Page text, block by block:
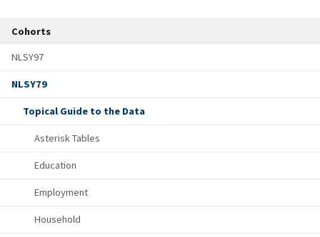
Cohorts
NLSY97
NLSY79
Topical Guide to the Data
Asterisk Tables
Education
Employment
Household